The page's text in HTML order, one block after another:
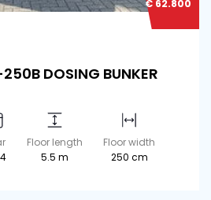
€ 62.800
DOSING BUNKER
Floor length
5.5 m
Floor width
250 cm